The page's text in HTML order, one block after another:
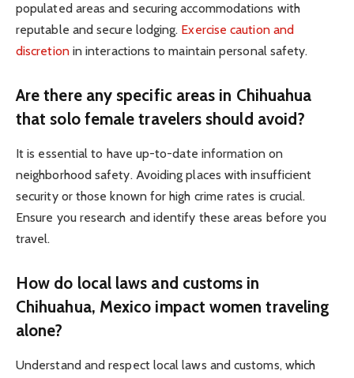
populated areas and securing accommodations with
reputable and secure lodging. Exercise caution and
discretionin interactions to maintain personal safety.
Are there any specific areas in Chihuahua
that solo female travelers should avoid?
It is essential to have up-to-date information on
neighborhood safety. Avoiding places with insufficient
security or those known for high crime rates is crucial.
Ensure you research and identify these areas before you
travel.
How do local laws and customs in
Chihuahua, Mexico impact women traveling
alone?
Understand and respect local laws and customs, which